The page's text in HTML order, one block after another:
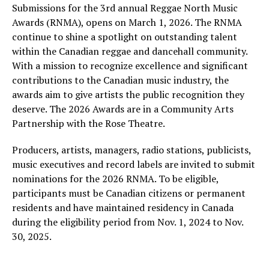
Submissions for the 3rd annual Reggae North Music
Awards (RNMA), opens on March 1, 2026. The RNMA
continue to shine a spotlight on outstanding talent
within the Canadian reggae and dancehall community.
With a mission to recognize excellence and significant
contributions to the Canadian music industry, the
awards aim to give artists the public recognition they
deserve. The 2026 Awards are in a Community Arts
Partnership with the Rose Theatre.
Producers, artists, managers, radio stations, publicists,
music executives and record labels are invited to submit
nominations for the 2026 RNMA. To be eligible,
participants must be Canadian citizens or permanent
residents and have maintained residency in Canada
during the eligibility period from Nov. 1, 2024 to Nov.
30, 2025.